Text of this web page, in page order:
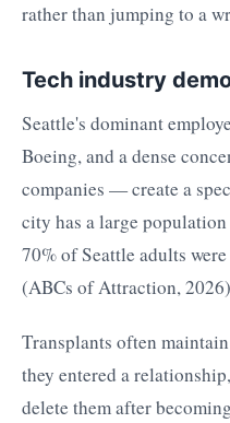
rather than jumping to a
Tech industry
Seattle's dominant
Boeing, and a dense
companies — create a
city has a large
70% of Seattle adults
(ABCs of Attraction,
Transplants often
they entered a
delete them after